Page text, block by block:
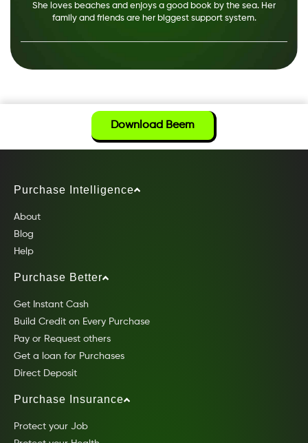
She loves beaches and enjoys a good book by the sea. Her
family and friends are her biggest support system.
Download Beem
Purchase Intelligence
About
Blog
Help
Purchase Better
Get Instant Cash
Build Credit on Every Purchase
Pay or Request others
Get a loan for Purchases
Direct Deposit
Purchase Insurance
Protect your Job